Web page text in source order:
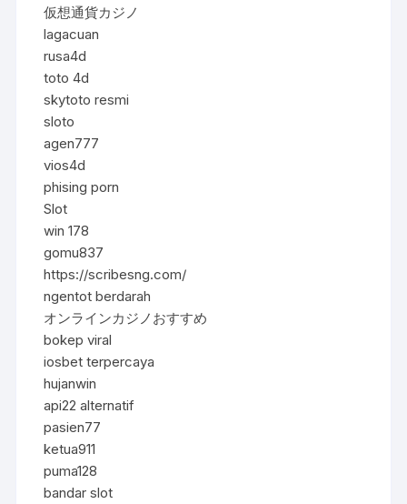
仮想通貨カジノ
lagacuan
rusa4d
toto 4d
skytoto resmi
sloto
agen777
vios4d
phising porn
Slot
win 178
gomu837
https://scribesng.com/
ngentot berdarah
オンラインカジノおすすめ
bokep viral
iosbet terpercaya
hujanwin
api22 alternatif
pasien77
ketua911
puma128
bandar slot